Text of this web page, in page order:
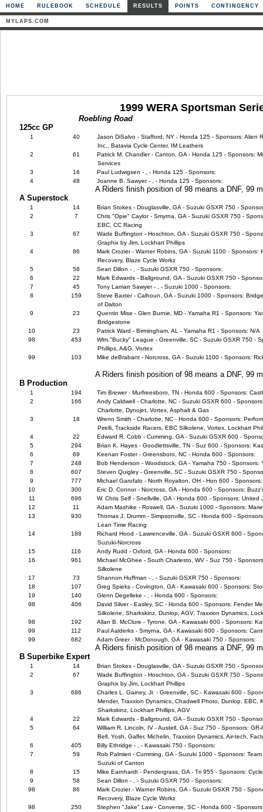
HOME RULEBOOK SCHEDULE RESULTS POINTS CONTINGENCY
MYLAPS.COM
1999 WERA Sportsman
Roebling Road
125cc GP
1 40
Jason DiSalvo - Stafford, NY - Honda 125 - Sponsors: Alien
Inc., Batavia Cycle Center, IM Leathers
2
61
Patrick M. Chandler - Canton, GA - Honda 125 - Sponsors:
Services
3
16
Paul Ludwigsen - , - Honda 125 - Sponsors:
4
48 Joanne B. Sawyer - , - Honda 125 - Sponsors:
A Riders finish position of 98 means a DNF, 99
A Superstock
1 14
Brian Stokes - Douglasville, GA - Suzuki GSXR 750 -
2
7
Chris "Opie" Caylor - Smyrna, GA - Suzuki GSXR 750 -
EBC, CC Racing
3
67
Wade Buffington - Hoschton, GA - Suzuki GSXR 750 -
Graphix by Jim, Lockhart Phillips
4
86
Mark Crozier - Warner Robins, GA - Suzuki 1100 - Sponsors:
Recovery, Blaze Cycle Workz
5
58
Sean Dillon - , - Suzuki GSXR 750 - Sponsors:
6
22
Mark Edwards - Ballground, GA - Suzuki GSXR 750 -
7
45
Tony Lamarr Sawyer - , - Suzuki 1000 - Sponsors:
8
159
Steve Baxter - Calhoun, GA - Suzuki 1000 - Sponsors:
of Dalton
9
23
Quentin Mise - Glen Burnie, MD - Yamaha R1 - Sponsors:
Bridgestone
10
23
Patrick Ward - Birmingham, AL - Yamaha R1 - Sponsors: N/A
98
453
Wlm."Bucky" League - Greenville, SC - Suzuki GSXR 750 -
Phillips, A&G, Vortex
99
103 Mike deBrabant - Norcross, GA - Suzuki 1100 - Sponsors:
A Riders finish position of 98 means a DNF, 99
B Production
1 194
Tim Brewer - Murfreesboro, TN - Honda 600 - Sponsors:
2
166
Andy Caldwell - Charlotte, NC - Suzuki GSXR 600 -
Charlotte, Dynojet, Vortex, Asphalt & Gas
3
18
Wrenn Smith - Charlotte, NC - Honda 600 - Sponsors:
Pirelli, Trackside Racers, EBC Silkolene, Vortex, Lockhart
4
22
Edward R. Cobb - Cumming, GA - Suzuki GSXR 600 -
5
294
Brian K. Hayes - Goodlettsville, TN - Suz 600 - Sponsors:
6
69
Keenan Foster - Greensboro, NC - Honda 600 - Sponsors:
7
248
Bob Henderson - Woodstock, GA - Yamaha 750 - Sponsors:
8
607
Steven Quigley - Greenville, SC - Suzuki GSXR 750 -
9
777
Michael Garofalo - North Royalton, OH - Hon 600 -
10
300
Eric D. Connor - Norcross, GA - Honda 600 - Sponsors:
11
696
W. Chris Self - Snellville, GA - Honda 600 - Sponsors: United
12
11
Adam Mashike - Roswell, GA - Suzuki 1000 - Sponsors:
13
930
Thomas J. Drumm - Simpsonville, SC - Honda 600 -
Lean Time Racing
14
188
Richard Hood - Lawrenceville, GA - Suzuki GSXR 600 -
Suzuki-Norcross
15
116
Andy Rudd - Oxford, GA - Honda 600 - Sponsors:
16
961
Michael McGhee - South Charlesto, WV - Suz 750 -
Silkolene
17
73
Shannon Huffman - , - Suzuki GSXR 750 - Sponsors:
18
107
Greg Spieks - Covington, GA - Kawasaki 600 - Sponsors:
19
140
Glenn Degelleke - , - Honda 600 - Sponsors:
98
406
David Silver - Easley, SC - Honda 600 - Sponsors: Fender
Silkolene, Sharkskinz, Dunlop, AGV, Traxxion Dynamics,
98
192
Allan B. McClure - Tyrone, GA - Kawasaki 600 - Sponsors:
99
112
Paul Aalderks - Smyrna, GA - Kawasaki 600 - Sponsors:
99
682 Adam Greer - McDonough, GA - Kawasaki 750 - Sponsors:
A Riders finish position of 98 means a DNF, 99
B Superbike Expert
1 14
Brian Stokes - Douglasville, GA - Suzuki GSXR 750 -
2
67
Wade Buffington - Hoschton, GA - Suzuki GSXR 750 -
Graphix by Jim, Lockhart Phillips
3
686
Charles L. Gainey, Jr. - Greenville, SC - Kawasaki 600 -
Mender, Traxxion Dynamics, Chadwell Photo, Dunlop, EBC,
Sharkskinz, Lockhart Phillips, AGV
4
22
Mark Edwards - Ballground, GA - Suzuki GSXR 750 -
5
64
William R. Lincoln, IV - Austell, GA - Suz 750 - Sponsors:
Bell, Yosh, Galfer, Michelin, Traxxion Dynamics, Air-tech,
6
405
Billy Ethridge - , - Kawasaki 750 - Sponsors:
7
59
Rob Palmieri - Cumming, GA - Suzuki 1000 - Sponsors:
Suzuki of Canton
8
15
Mike Earnhardt - Pendergrass, GA - Tri 955 - Sponsors:
9
58
Sean Dillon - , - Suzuki GSXR 750 - Sponsors:
98
86
Mark Crozier - Warner Robins, GA - Suzuki GSXR 750 -
Recovery, Blaze Cycle Workz
98
250
Stephen "Jake" Law - Converse, SC - Honda 600 -